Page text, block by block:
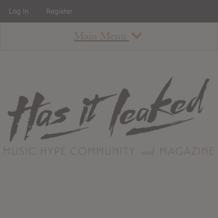
Main Menu
About
Staff
Contact
Albums
Log In Register